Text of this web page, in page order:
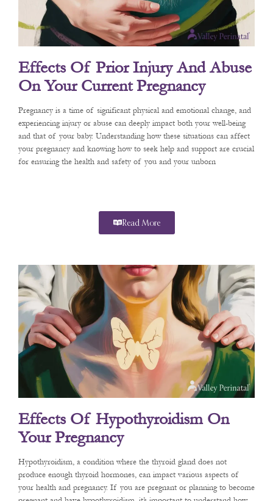
Effects Of Prior Injury And Abuse
On Your Current Pregnancy
Pregnancy is a time of significant physical and emotional change, and
experiencing injury or abuse can deeply impact both your well-being
and that of your baby. Understanding how these situations can affect
your pregnancy and knowing how to seek help and support are crucial
for ensuring the health and safety of you and your unborn
Read More
Effects Of Hypothyroidism On
Your Pregnancy
Hypothyroidism, a condition where the thyroid gland does not
produce enough thyroid hormones, can impact various aspects of
your health and pregnancy. If you are pregnant or planning to become